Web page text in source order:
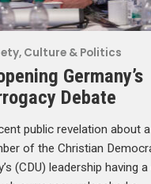
Culture & Politics
Germany’s
Debate
public revelation about a
of the Christian
(CDU) leadership having a